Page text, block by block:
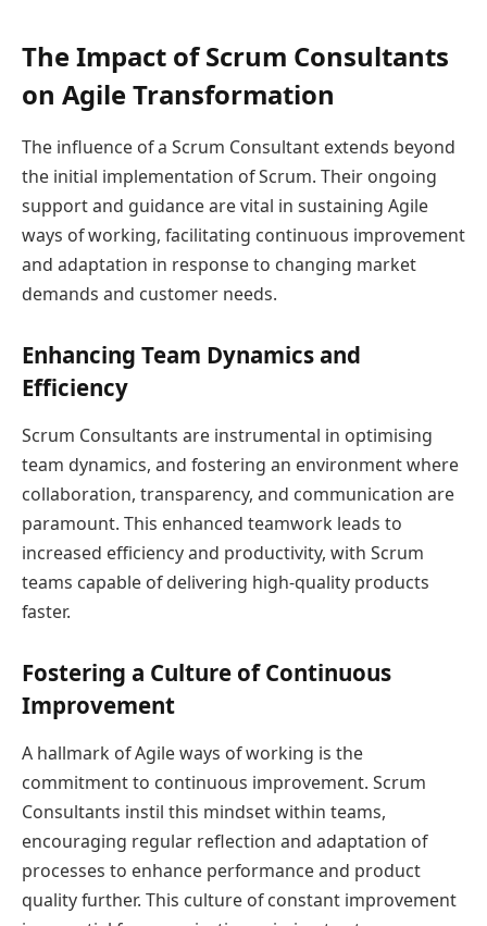
The Impact of Scrum Consultants
on Agile Transformation
The influence of a Scrum Consultant extends beyond
the initial implementation of Scrum. Their ongoing
support and guidance are vital in sustaining Agile
ways of working, facilitating continuous improvement
and adaptation in response to changing market
demands and customer needs.
Enhancing Team Dynamics and
Efficiency
Scrum Consultants are instrumental in optimising
team dynamics, and fostering an environment where
collaboration, transparency, and communication are
paramount. This enhanced teamwork leads to
increased efficiency and productivity, with Scrum
teams capable of delivering high-quality products
faster.
Fostering a Culture of Continuous
Improvement
A hallmark of Agile ways of working is the
commitment to continuous improvement. Scrum
Consultants instil this mindset within teams,
encouraging regular reflection and adaptation of
processes to enhance performance and product
quality further. This culture of constant improvement